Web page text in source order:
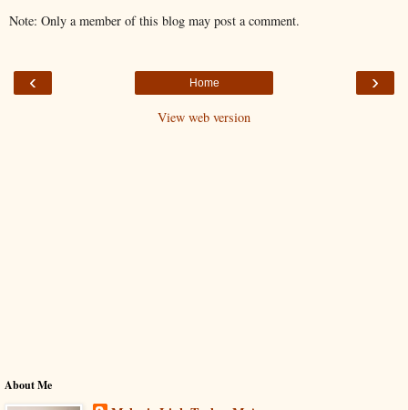
Note: Only a member of this blog may post a comment.
‹ ›
Home
View web version
About Me